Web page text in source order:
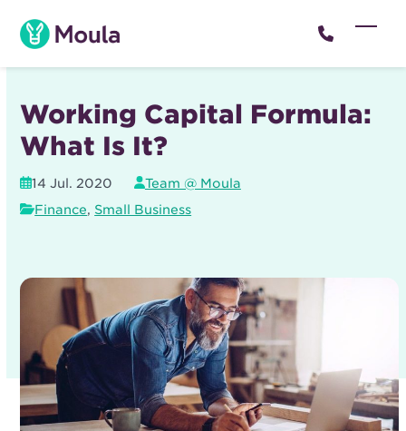
content
Working Capital Formula:
What Is It?
14 Jul. 2020
Team @ Moula
Finance, Small Business